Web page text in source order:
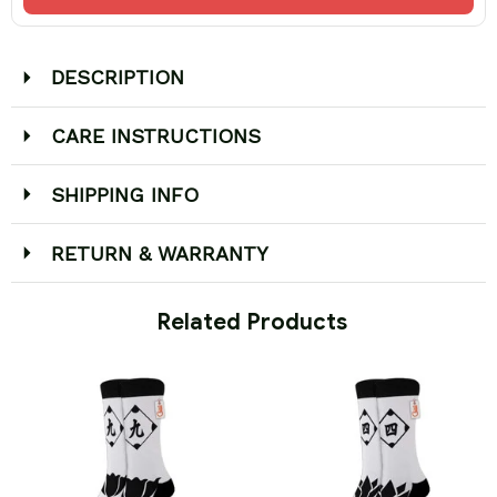
DESCRIPTION
CARE INSTRUCTIONS
SHIPPING INFO
RETURN & WARRANTY
Related Products